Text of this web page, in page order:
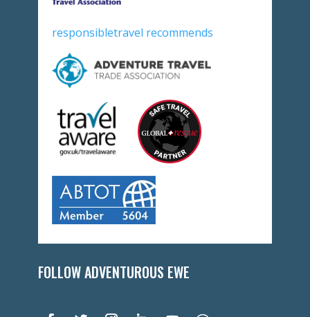
responsibletravel recommends
FOLLOW ADVENTUROUS EWE